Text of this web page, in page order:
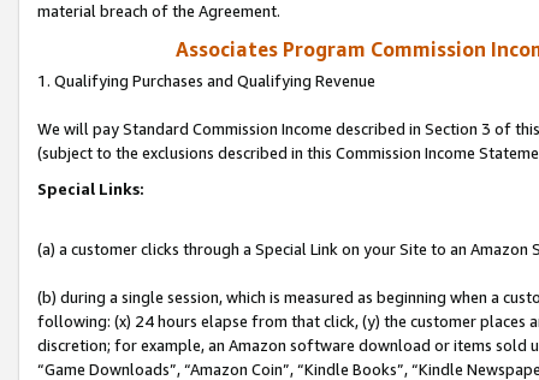
material breach of the Agreement.
Associates Program Commission
1. Qualifying Purchases and Qualifying Revenue
We will pay Standard Commission Income described in Section 3 of
(subject to the exclusions described in this Commission Income
Special Links:
(a) a customer clicks through a Special Link on your Site to an Amazon
(b) during a single session, which is measured as beginning when a
following: (x) 24 hours elapse from that click, (y) the customer
discretion; for example, an Amazon software download or items sold
“Game Downloads”, “Amazon Coin”, “Kindle Books”, “Kindle